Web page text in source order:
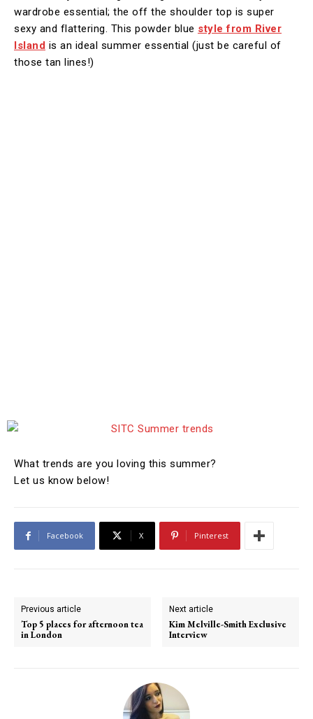
wardrobe essential; the off the shoulder top is super
sexy and flattering. This powder blue style from River
Island is an ideal summer essential (just be careful of
those tan lines!)
What trends are you loving this summer?
Let us know below!
Facebook X Pinterest
Previous article
Top 5 places for afternoon tea
in London
Next article
Kim Melville-Smith Exclusive
Interview